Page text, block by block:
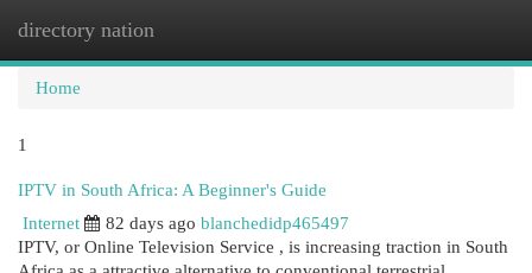
directory nation
Home
1
IPTV in South Africa: A Beginner's Guide
Internet
82 days ago blanchedidp465497
IPTV, or Online Television Service , is increasing traction in South